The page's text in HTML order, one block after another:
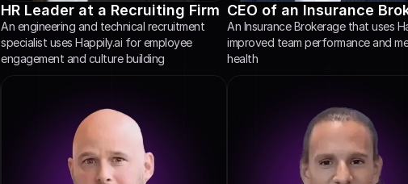
An engineering and technical recruitment
specialist uses Happily.ai for employee
engagement and culture building
HR Leader at a Recruiting Firm
An Insurance Brokerage that uses
improved team performance and
health
CEO of an Insurance